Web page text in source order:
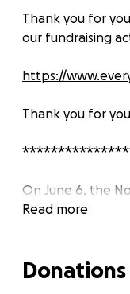
Thank you for
our fundraising
https://
Thank you for
On June 6, the
flooded, many of
Read more
Donations